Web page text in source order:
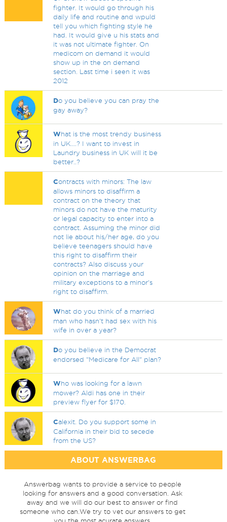
fighter. It would go through his
daily life and routine and wpuld
tell you which fighting style he
had. It would give u his stats and
it was not ultimate fighter. On
medicom on demand it would
show up in the on demand
section. Last time i seen it was
2012
Do you believe you can pray the
gay away?
What is the most trendy business
in UK....? I want to invest in
Laundry business in UK will it be
better..?
Contracts with minors: The law
allows minors to disaffirm a
contract on the theory that
minors do not have the maturity
or legal capacity to enter into a
contract. Assuming the minor did
not lie about his/her age, do you
believe teenagers should have
this right to disaffirm their
contracts? Also discuss your
opinion on the marriage and
military exceptions to a minor's
right to disaffirm.
What do you think of a married
man who hasn't had sex with his
wife in over a year?
Do you believe in the Democrat
endorsed "Medicare for All" plan?
Who was looking for a lawn
mower? Aldi has one in their
preview flyer for $170.
Calexit. Do you support some in
California in their bid to secede
from the US?
ABOUT ANSWERBAG
Answerbag wants to provide a service to people
looking for answers and a good conversation. Ask
away and we will do our best to answer or find
someone who can.We try to vet our answers to get
you the most acurate answers.